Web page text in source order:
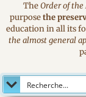
TheOrder of
purposethe
education in all its
the almost general